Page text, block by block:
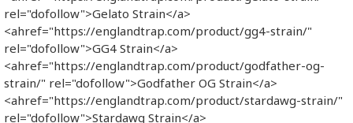
rel="dofollow">Gelato Strain</a>
<ahref="https://englandtrap.com/product/gg4-strain/"
rel="dofollow">GG4 Strain</a>
<ahref="https://englandtrap.com/product/godfather-og-
strain/" rel="dofollow">Godfather OG Strain</a>
<ahref="https://englandtrap.com/product/stardawg-strain/"
rel="dofollow">Stardawg Strain</a>